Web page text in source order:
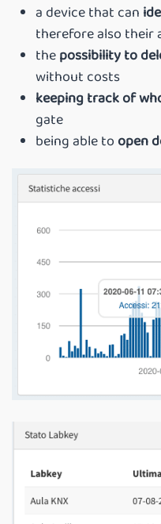
a device that can
therefore also their
thepossibility to
without costs
keeping track of
gate
being able to open